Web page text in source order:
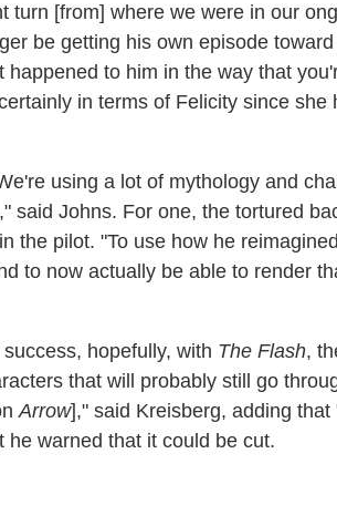
turn [from] where we were in our
be getting his own episode
to him in the way that
in terms of Felicity since she
using a lot of mythology and
," said Johns. For one, the tortured
the pilot. "To use how he
to now actually be able to render
success, hopefully, with The Flash,
that will probably still go
Arrow]," said Kreisberg, adding
he warned that it could be cut.